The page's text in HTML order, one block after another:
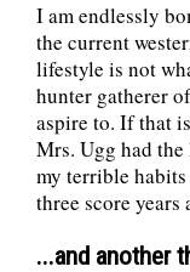
I am endlessly
the current
lifestyle is not
hunter gatherer
aspire to. If that
Mrs. Ugg had
my terrible
three score
...and another